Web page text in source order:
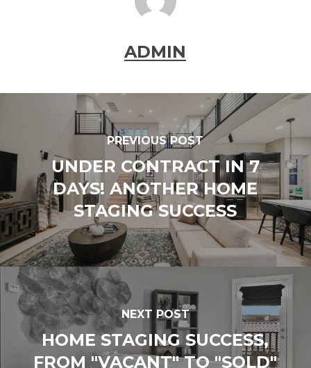
ADMIN
PREVIOUS POST
UNDER CONTRACT IN 7
DAYS! ANOTHER HOME
STAGING SUCCESS
NEXT POST
HOME STAGING SUCCESS,
FROM "VACANT" TO "SOLD"